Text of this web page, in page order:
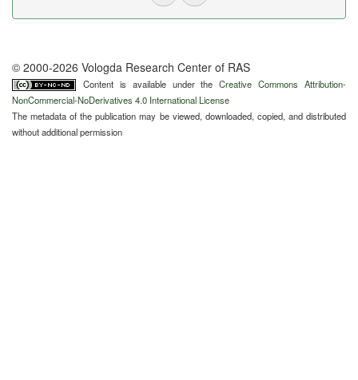
© 2000-2026 Vologda Research Center of RAS
Content is available under theCreative Commons Attribution-
NonCommercial-NoDerivatives 4.0 International License
The metadata of the publication may be viewed, downloaded, copied, and distributed
without additional permission